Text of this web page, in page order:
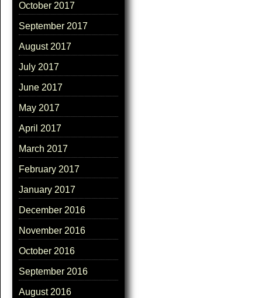
October 2017
September 2017
August 2017
July 2017
June 2017
May 2017
April 2017
March 2017
February 2017
January 2017
December 2016
November 2016
October 2016
September 2016
August 2016